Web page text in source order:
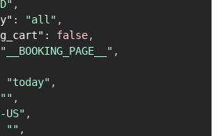
,
: "all" ,
: false,
"__BOOKING_PAGE__" ,
"today" ,
"" ,
US" ,
"" ,